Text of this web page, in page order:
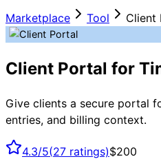
Marketplace Tool Client
Client Portal for
Give clients a secure portal
entries, and billing context.
4.3/5(27 ratings)$200